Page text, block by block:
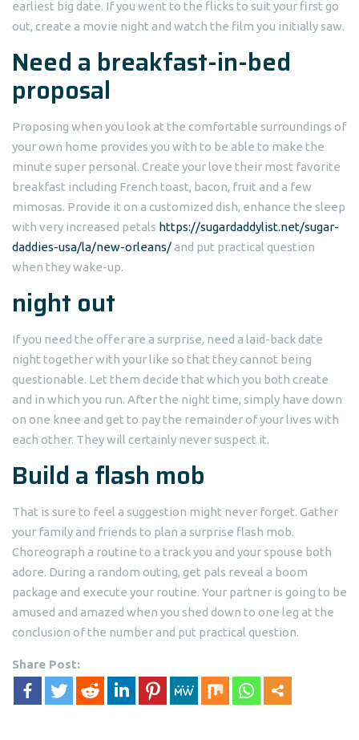
earliest big date. If you went to the flicks to suit your first go
out, create a movie night and watch the film you initially saw.
Need a breakfast-in-bed
proposal
Proposing when you look at the comfortable surroundings of
your own home provides you with to be able to make the
minute super personal. Create your love their most favorite
breakfast including French toast, bacon, fruit and a few
mimosas. Provide it on a customized dish, enhance the sleep
with very increased petals https://sugardaddylist.net/sugar-
daddies-usa/la/new-orleans/and put practical question
when they wake-up.
night out
If you need the offer are a surprise, need a laid-back date
night together with your like so that they cannot being
questionable. Let them decide that which you both create
and in which you run. After the night time, simply have down
on one knee and get to pay the remainder of your lives with
each other. They will certainly never suspect it.
Build a flash mob
That is sure to feel a suggestion might never forget. Gather
your family and friends to plan a surprise flash mob.
Choreograph a routine to a track you and your spouse both
adore. During a random outing, get pals reveal a boom
package and execute your routine. Your partner is going to be
amused and amazed when you shed down to one leg at the
conclusion of the number and put practical question.
Share Post: